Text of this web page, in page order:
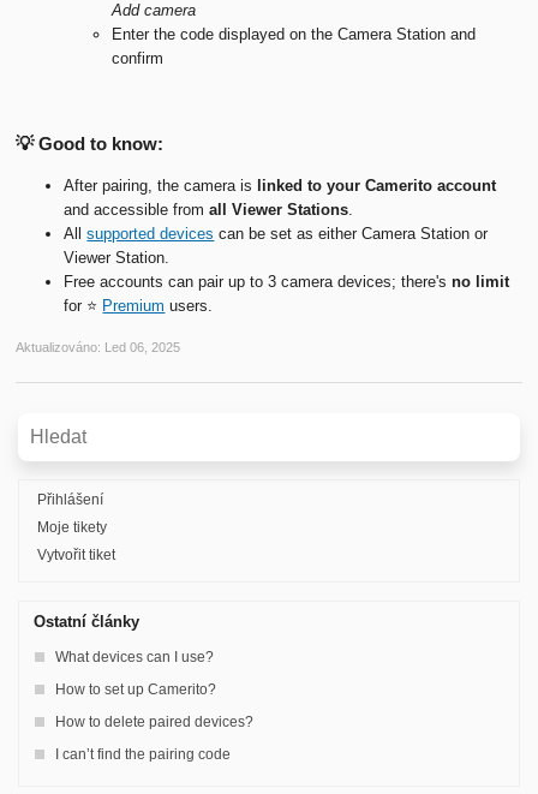
Add camera
Enter the code displayed on the Camera Station and
confirm
💡 Good to know:
After pairing, the camera is
linked to your Camerito account
and accessible fromall Viewer Stations
Allsupported devices can be set as either Camera Station or
Viewer Station.
Free accounts can pair up to 3 camera devices; there'sno limit
for ⭐️ Premium users.
Aktualizováno: Led 06, 2025
Přihlášení
Moje tikety
Vytvořit tiket
Ostatní články
What devices can I use?
How to set up Camerito?
How to delete paired devices?
I can’t find the pairing code